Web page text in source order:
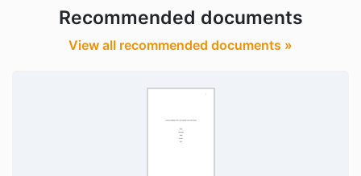
Recommended documents
View all recommended documents »